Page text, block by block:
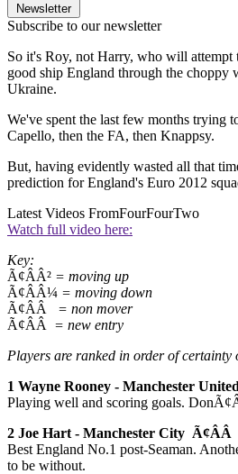
Newsletter
Subscribe to our newsletter
So it's Roy, not Harry, who will attempt
good ship England through the choppy
Ukraine.
We've spent the last few months trying
Capello, then the FA, then Knappsy.
But, having evidently wasted all that
prediction for England's Euro 2012
Latest Videos FromFourFourTwo
Watch full video here:
Key:
Ã¢ÂÂ² = moving up
Ã¢ÂÂ¼ = moving down
Ã¢ÂÂ
= non mover
Ã¢ÂÂ
= new entry
Players are ranked in order of certainty
1 Wayne Rooney - Manchester
Playing well and scoring goals.
2 Joe Hart - Manchester City Ã¢ÂÂ
Best England No.1 post-Seaman.
to be without.